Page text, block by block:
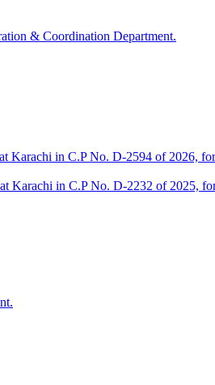
& Coordination Department.
Karachi in C.P No. D-2594 of 2026,
Karachi in C.P No. D-2232 of 2025,